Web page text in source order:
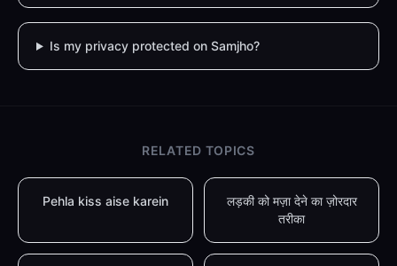
Is my privacy protected on Samjho?
RELATED TOPICS
Pehla kiss aise karein
लड़की को मज़ा देने का ज़ोरदार
तरीका